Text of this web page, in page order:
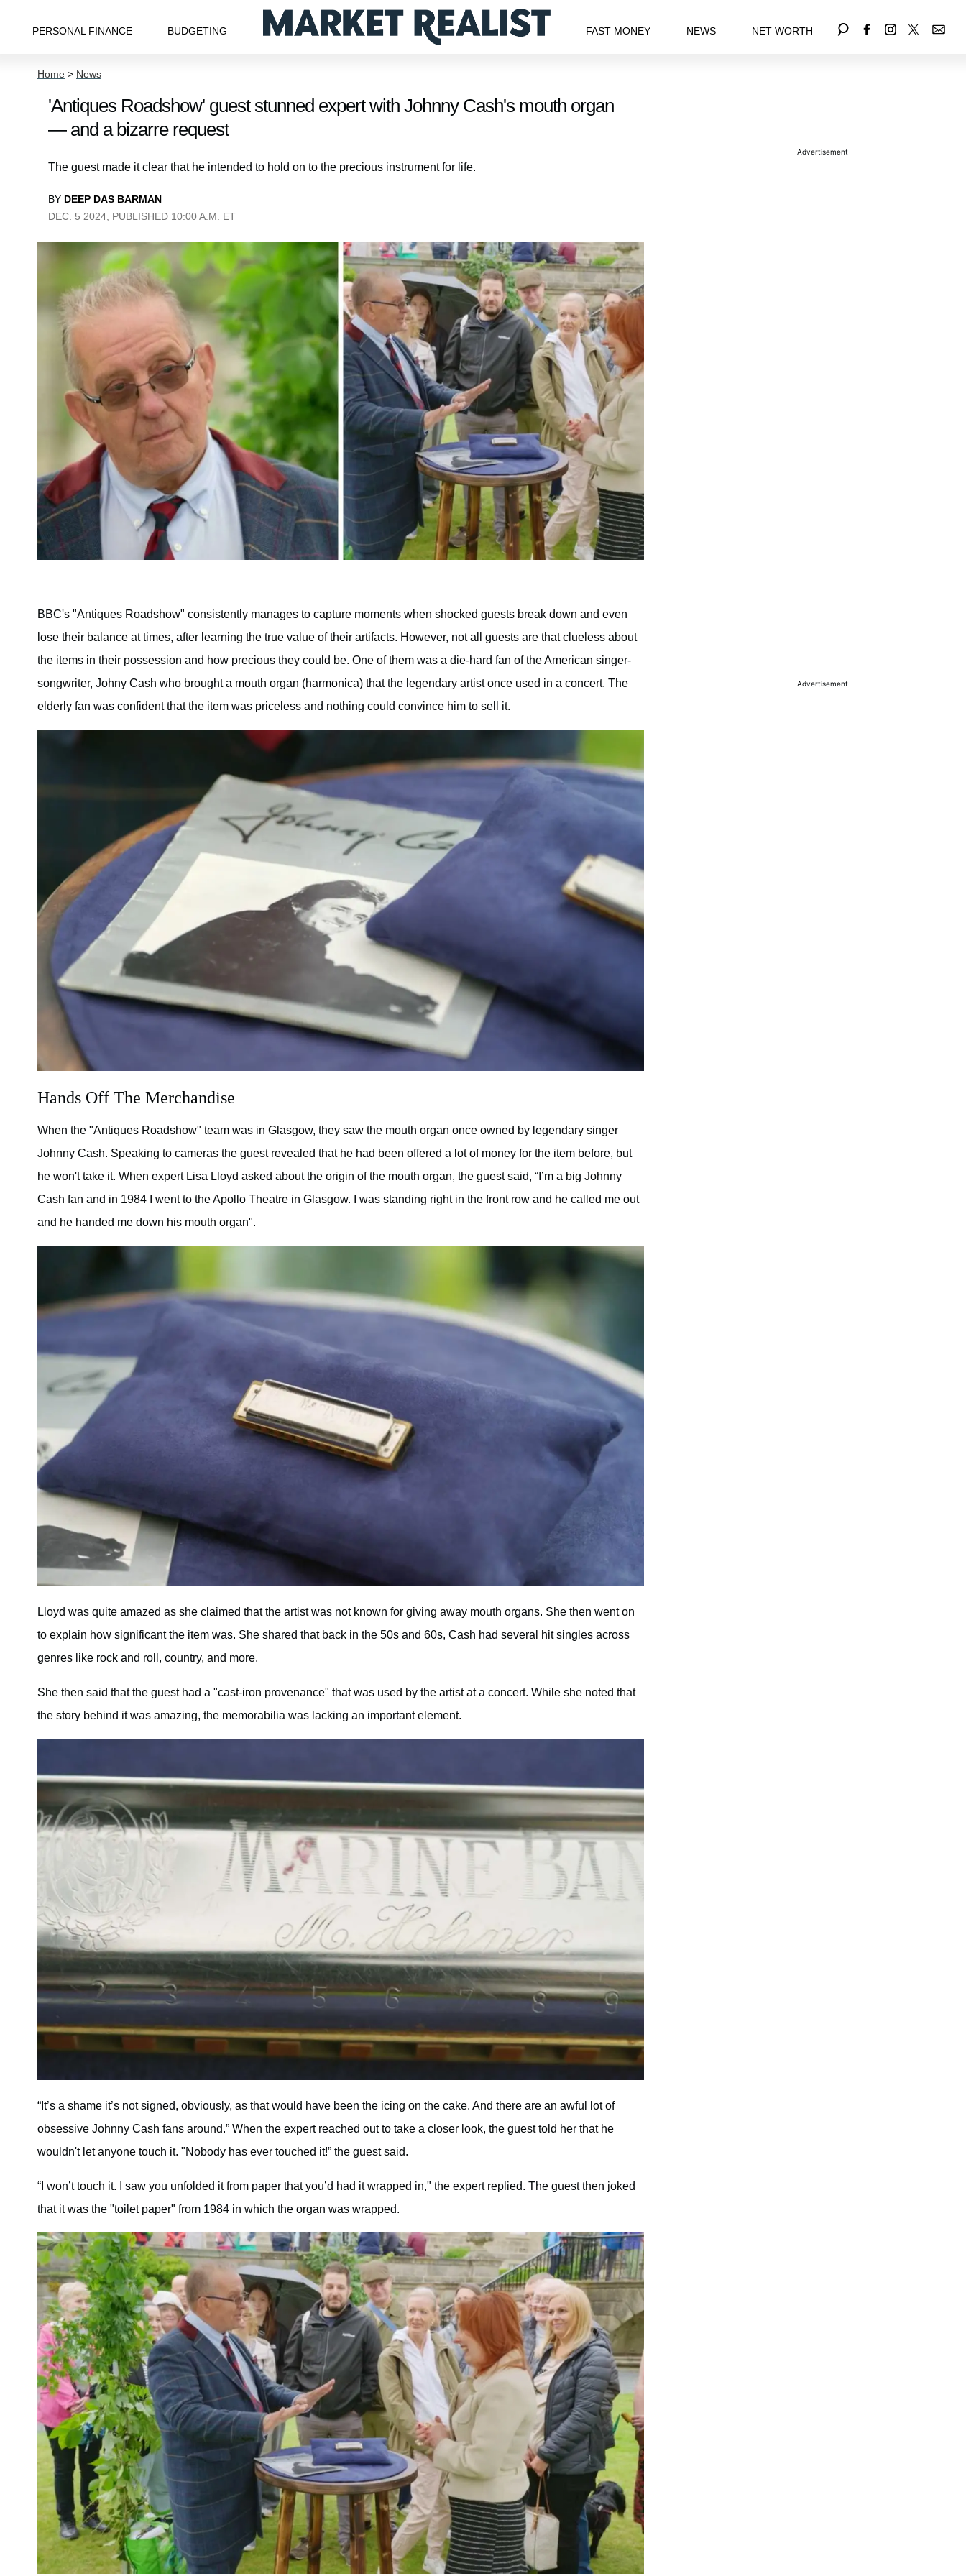
PERSONAL FINANCE BUDGETING FAST MONEY NEWS NET WORTH
Home > News
'Antiques Roadshow' guest stunned expert with Johnny Cash's mouth organ
— and a bizarre request
The guest made it clear that he intended to hold on to the precious instrument for life.
BY DEEP DAS BARMAN
DEC. 5 2024, PUBLISHED 10:00 A.M. ET
BBC's "Antiques Roadshow" consistently manages to capture moments when shocked guests break down and even
lose their balance at times, after learning the true value of their artifacts. However, not all guests are that clueless about
the items in their possession and how precious they could be. One of them was a die-hard fan of the American singer-
songwriter, Johny Cash who brought a mouth organ (harmonica) that the legendary artist once used in a concert. The
elderly fan was confident that the item was priceless and nothing could convince him to sell it.
Hands Off The Merchandise
When the "Antiques Roadshow" team was in Glasgow, they saw the mouth organ once owned by legendary singer
Johnny Cash. Speaking to cameras the guest revealed that he had been offered a lot of money for the item before, but
he won't take it. When expert Lisa Lloyd asked about the origin of the mouth organ, the guest said, “I’m a big Johnny
Cash fan and in 1984 I went to the Apollo Theatre in Glasgow. I was standing right in the front row and he called me out
and he handed me down his mouth organ".
Lloyd was quite amazed as she claimed that the artist was not known for giving away mouth organs. She then went on
to explain how significant the item was. She shared that back in the 50s and 60s, Cash had several hit singles across
genres like rock and roll, country, and more.
She then said that the guest had a "cast-iron provenance" that was used by the artist at a concert. While she noted that
the story behind it was amazing, the memorabilia was lacking an important element.
“It’s a shame it’s not signed, obviously, as that would have been the icing on the cake. And there are an awful lot of
obsessive Johnny Cash fans around.” When the expert reached out to take a closer look, the guest told her that he
wouldn't let anyone touch it. "Nobody has ever touched it!” the guest said.
“I won’t touch it. I saw you unfolded it from paper that you’d had it wrapped in," the expert replied. The guest then joked
that it was the "toilet paper" from 1984 in which the organ was wrapped.
Advertisement
Advertisement